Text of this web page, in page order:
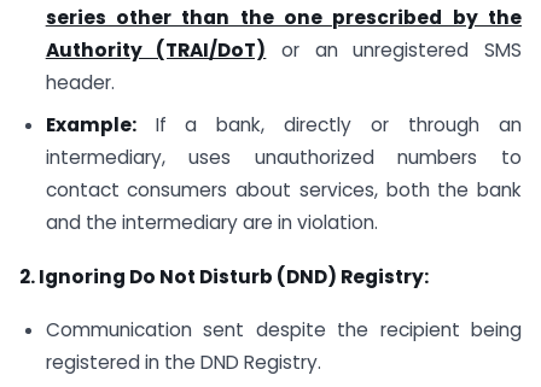
series other than the one prescribed by the
Authority (TRAI/DoT) or an unregistered SMS
header.
Example:If a bank, directly or through an
intermediary, uses unauthorized numbers to
contact consumers about services, both the bank
and the intermediary are in violation.
2. Ignoring Do Not Disturb (DND) Registry:
Communication sent despite the recipient being
registered in the DND Registry.